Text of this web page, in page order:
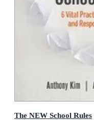
The NEW School Rules